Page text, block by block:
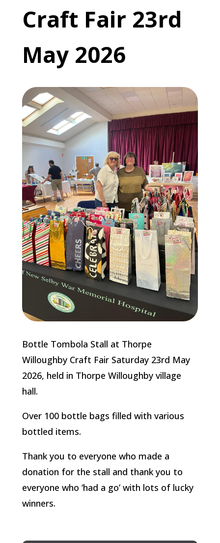
Craft Fair 23rd
May 2026
Bottle Tombola Stall at Thorpe
Willoughby Craft Fair Saturday 23rd May
2026, held in Thorpe Willoughby village
hall.
Over 100 bottle bags filled with various
bottled items.
Thank you to everyone who made a
donation for the stall and thank you to
everyone who ‘had a go’ with lots of lucky
winners.